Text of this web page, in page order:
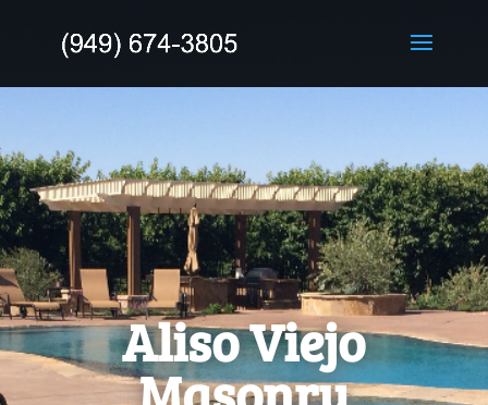
Aliso Viejo